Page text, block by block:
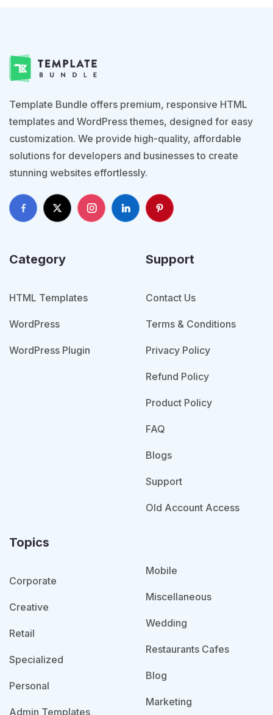
Template Bundle offers premium, responsive HTML
templates and WordPress themes, designed for easy
customization. We provide high-quality, affordable
solutions for developers and businesses to create
stunning websites effortlessly.
Category
HTML Templates
WordPress
WordPress Plugin
Support
Contact Us
Terms & Conditions
Privacy Policy
Refund Policy
Product Policy
FAQ
Blogs
Support
Old Account Access
Topics
Corporate
Creative
Retail
Specialized
Personal
Admin Templates
Mobile
Miscellaneous
Wedding
Restaurants Cafes
Blog
Marketing